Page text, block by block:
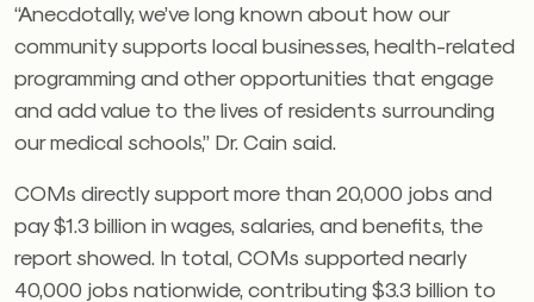
“Anecdotally, we’ve long known about how our
community supports local businesses, health-related
programming and other opportunities that engage
and add value to the lives of residents surrounding
our medical schools,” Dr. Cain said.
COMs directly support more than 20,000 jobs and
pay $1.3 billion in wages, salaries, and benefits, the
report showed. In total, COMs supported nearly
40,000 jobs nationwide, contributing $3.3 billion to